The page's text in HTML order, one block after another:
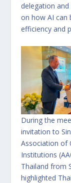
delegation
on how AI can
efficiency and
During the
invitation to
Association of
Institutions
Thailand from
highlighted